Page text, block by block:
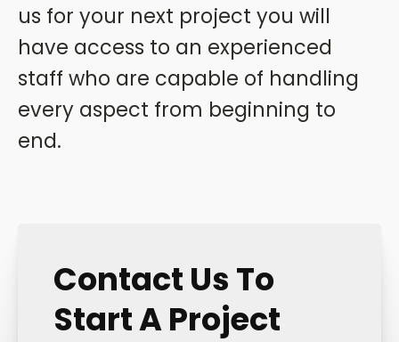
us for your next project you will
have access to an experienced
staff who are capable of handling
every aspect from beginning to
end.
Contact Us To
Start A Project